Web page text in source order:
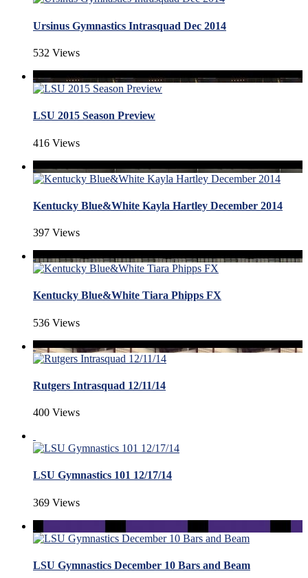
Ursinus Gymnastics Intrasquad Dec 2014
532 Views
LSU 2015 Season Preview
416 Views
Kentucky Blue&White Kayla Hartley December 2014
397 Views
Kentucky Blue&White Tiara Phipps FX
536 Views
Rutgers Intrasquad 12/11/14
400 Views
LSU Gymnastics 101 12/17/14
369 Views
LSU Gymnastics December 10 Bars and Beam